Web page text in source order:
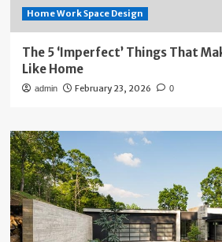
Home Work Space Design
The 5 ‘Imperfect’ Things That
Like Home
admin February 23, 2026 0